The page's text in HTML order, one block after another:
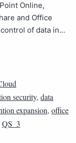
Online,
and Office
of data in…
security, data
expansion, office
QS_3